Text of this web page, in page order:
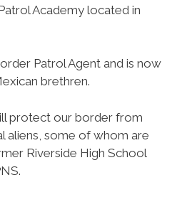
Academy located in
Patrol Agent and is now
brethren.
protect our border from
aliens, some of whom are
Riverside High School